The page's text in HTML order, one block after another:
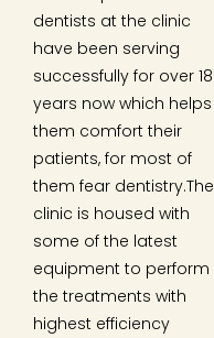
dentists at the clinic
have been serving
successfully for over 18
years now which helps
them comfort their
patients, for most of
them fear dentistry.The
clinic is housed with
some of the latest
equipment to perform
the treatments with
highest efficiency